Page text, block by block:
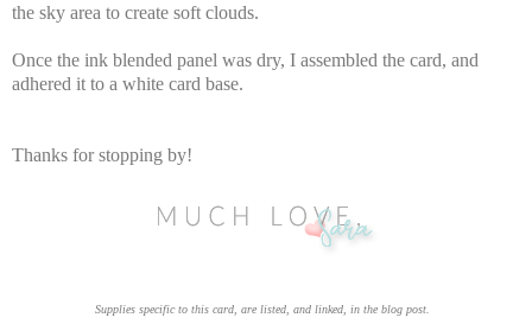
the sky area to create soft clouds.
Once the ink blended panel was dry, I assembled the card, and
adhered it to a white card base.
Thanks for stopping by!
Supplies specific to this card, are listed, and linked, in the blog post.